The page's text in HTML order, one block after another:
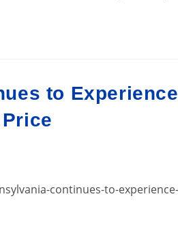
to
continues-to-